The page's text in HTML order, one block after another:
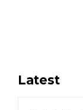
Latest